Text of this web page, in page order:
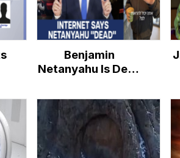
/ We Can't, We Don't Know
Benjamin
Netanyahu Is Dead
Theories